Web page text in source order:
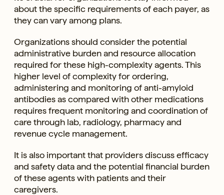
about the specific requirements of each payer, as
they can vary among plans.
Organizations should consider the potential
administrative burden and resource allocation
required for these high-complexity agents. This
higher level of complexity for ordering,
administering and monitoring of anti-amyloid
antibodies as compared with other medications
requires frequent monitoring and coordination of
care through lab, radiology, pharmacy and
revenue cycle management.
It is also important that providers discuss efficacy
and safety data and the potential financial burden
of these agents with patients and their
caregivers.